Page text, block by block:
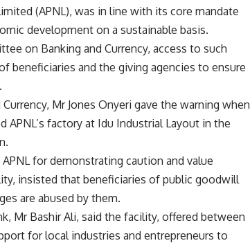
(APNL), was in line with its core mandate
development on a sustainable basis.
on Banking and Currency, access to such
beneficiaries and the giving agencies to ensure
Mr Jones Onyeri gave the warning when
factory at Idu Industrial Layout in the
for demonstrating caution and value
insisted that beneficiaries of public goodwill
are abused by them.
Mr Bashir Ali, said the facility, offered between
for local industries and entrepreneurs to